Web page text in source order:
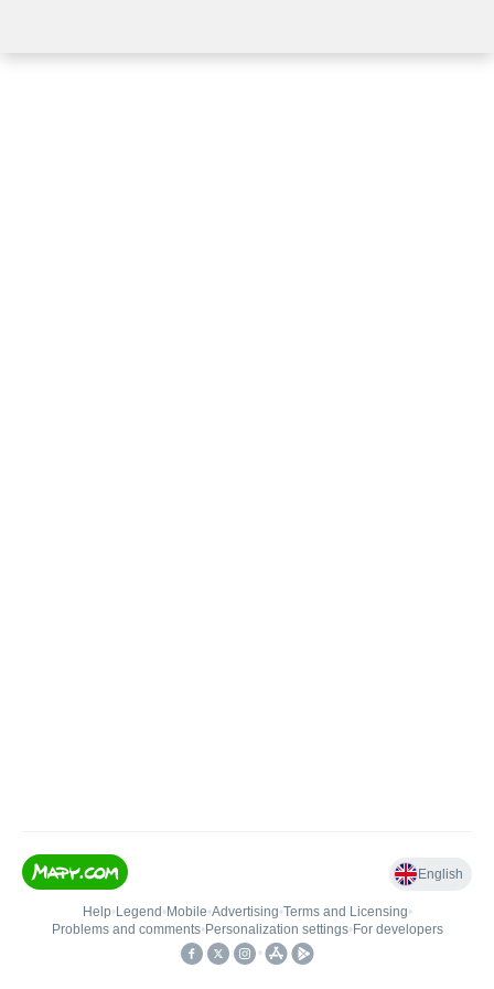
English
Help• Legend • Mobile•Advertising•Terms and Licensing•
Problems and comments• Personalization settings• For developers
•